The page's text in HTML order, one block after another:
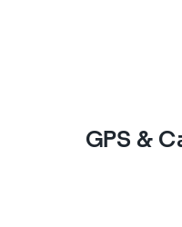
GPS &